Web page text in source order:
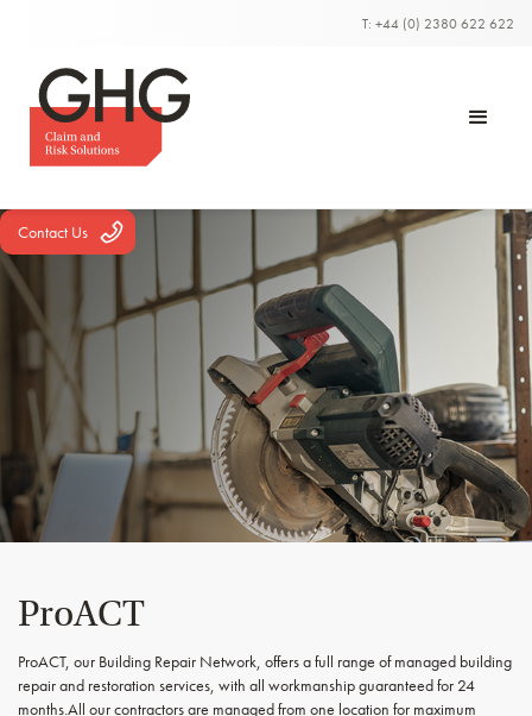
T: +44 (0) 2380 622 622
Contact Us
ProACT
ProACT, our Building Repair Network, offers a full range of managed building
repair and restoration services, with all workmanship guaranteed for 24
months.All our contractors are managed from one location for maximum